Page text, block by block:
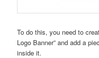
To do this, you need to
Logo Banner” and add a
inside it.